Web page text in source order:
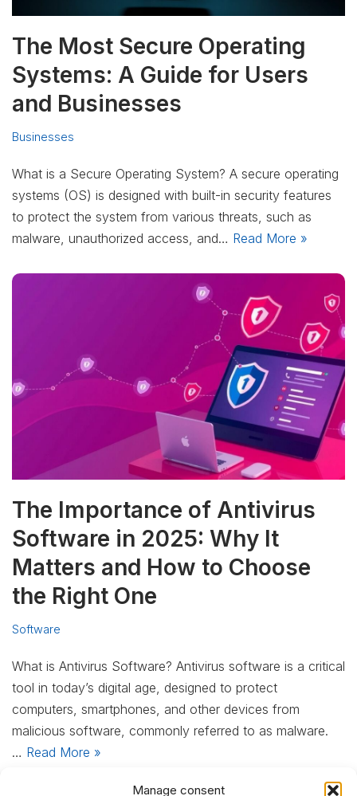
Manage consent
The Most Secure Operating
Systems: A Guide for Users
and Businesses
Businesses
What is a Secure Operating System? A secure operating
systems (OS) is designed with built-in security features
to protect the system from various threats, such as
malware, unauthorized access, and… Read More »
The Importance of Antivirus
Software in 2025: Why It
Matters and How to Choose
the Right One
Software
What is Antivirus Software? Antivirus software is a critical
tool in today’s digital age, designed to protect
computers, smartphones, and other devices from
malicious software, commonly referred to as malware.
… Read More »